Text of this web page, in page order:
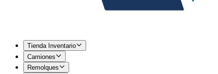
Tienda Inventario
Camiones
Remolques